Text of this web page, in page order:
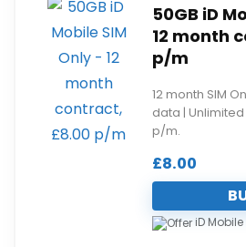
50GB iD
12 month
p/m
12 month SIM
data |
p/m.
£8.00
iD Mobile